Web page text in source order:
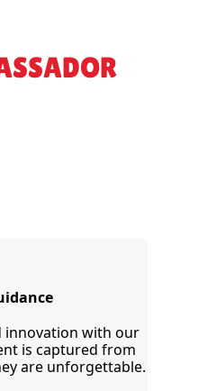
innovation with our
is captured from
are unforgettable.